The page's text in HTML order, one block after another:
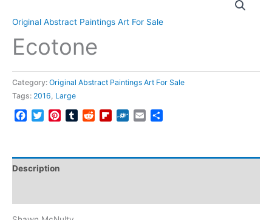
Original Abstract Paintings Art For Sale
Ecotone
Category: Original Abstract Paintings Art For Sale
Tags: 2016 Large
Facebook
TwitterPinterestTumblrRedditFlipboard
FolkdEmail
Description